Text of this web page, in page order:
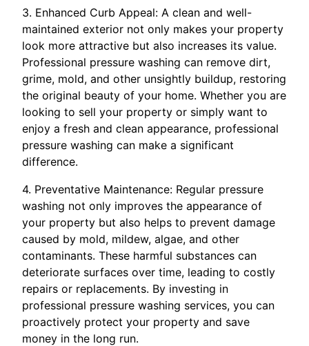
3. Enhanced Curb Appeal: A clean and well-
maintained exterior not only makes your property
look more attractive but also increases its value.
Professional pressure washing can remove dirt,
grime, mold, and other unsightly buildup, restoring
the original beauty of your home. Whether you are
looking to sell your property or simply want to
enjoy a fresh and clean appearance, professional
pressure washing can make a significant
difference.
4. Preventative Maintenance: Regular pressure
washing not only improves the appearance of
your property but also helps to prevent damage
caused by mold, mildew, algae, and other
contaminants. These harmful substances can
deteriorate surfaces over time, leading to costly
repairs or replacements. By investing in
professional pressure washing services, you can
proactively protect your property and save
money in the long run.